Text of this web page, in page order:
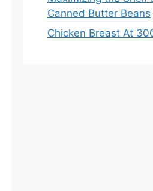
Canned Butter Beans
Chicken Breast At